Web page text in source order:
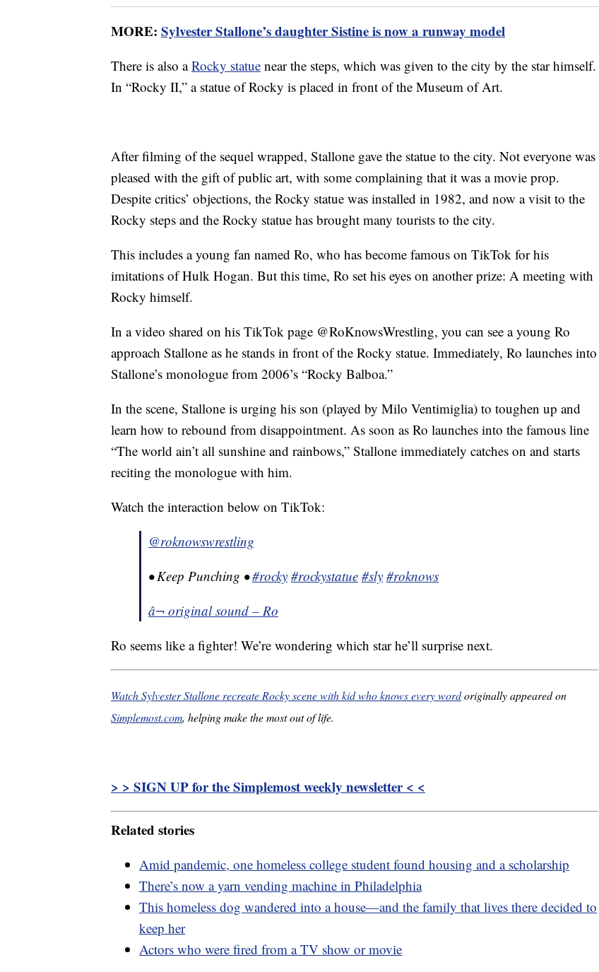
MORE: Sylvester Stallone’s daughter Sistine is now a runway model
There is also aRocky statue near the steps, which was given to the city by the star himself.
In “Rocky II,” a statue of Rocky is placed in front of the Museum of Art.
After filming of the sequel wrapped, Stallone gave the statue to the city. Not everyone was
pleased with the gift of public art, with some complaining that it was a movie prop.
Despite critics’ objections, the Rocky statue was installed in 1982, and now a visit to the
Rocky steps and the Rocky statue has brought many tourists to the city.
This includes a young fan named Ro, who has become famous on TikTok for his
imitations of Hulk Hogan. But this time, Ro set his eyes on another prize: A meeting with
Rocky himself.
In a video shared on his TikTok page @RoKnowsWrestling, you can see a young Ro
approach Stallone as he stands in front of the Rocky statue. Immediately, Ro launches into
Stallone’s monologue from 2006’s “Rocky Balboa.”
In the scene, Stallone is urging his son (played by Milo Ventimiglia) to toughen up and
learn how to rebound from disappointment. As soon as Ro launches into the famous line
“The world ain’t all sunshine and rainbows,” Stallone immediately catches on and starts
reciting the monologue with him.
Watch the interaction below on TikTok:
@roknowswrestling
• Keep Punching •#rocky #rockystatue #sly #roknows
â¬ original sound – Ro
Ro seems like a fighter! We’re wondering which star he’ll surprise next.
Watch Sylvester Stallone recreate Rocky scene with kid who knows every wordoriginally appeared on
Simplemost.com, helping make the most out of life.
> > SIGN UP for the Simplemost weekly newsletter < <
Related stories
Amid pandemic, one homeless college student found housing and a scholarship
There’s now a yarn vending machine in Philadelphia
This homeless dog wandered into a house—and the family that lives there decided to
keep her
Actors who were fired from a TV show or movie